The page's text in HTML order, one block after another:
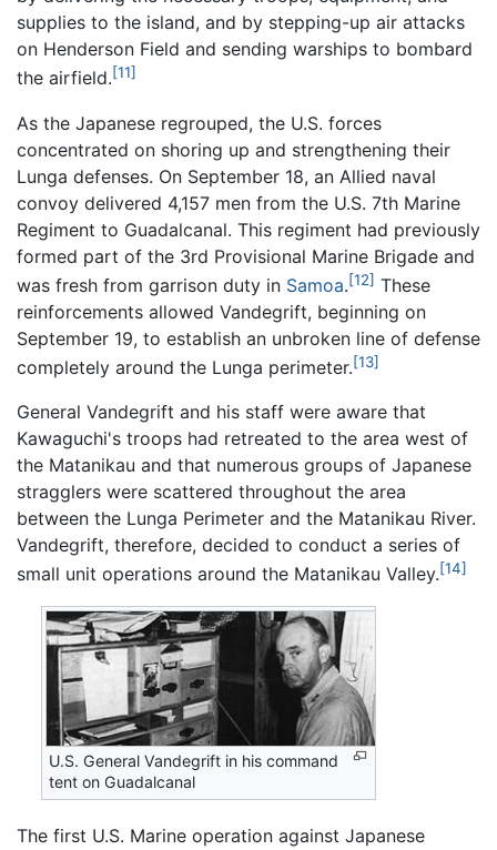
supplies to the island, and by stepping-up air attacks
on Henderson Field and sending warships to bombard
the airfield.[11]
As the Japanese regrouped, the U.S. forces
concentrated on shoring up and strengthening their
Lunga defenses. On September 18, an Allied naval
convoy delivered 4,157 men from the U.S. 7th Marine
Regiment to Guadalcanal. This regiment had previously
formed part of the 3rd Provisional Marine Brigade and
was fresh from garrison duty in Samoa.[12] These
reinforcements allowed Vandegrift, beginning on
September 19, to establish an unbroken line of defense
completely around the Lunga perimeter.[13]
General Vandegrift and his staff were aware that
Kawaguchi's troops had retreated to the area west of
the Matanikau and that numerous groups of Japanese
stragglers were scattered throughout the area
between the Lunga Perimeter and the Matanikau River.
Vandegrift, therefore, decided to conduct a series of
small unit operations around the Matanikau Valley.[14]
U.S. General Vandegrift in his command
tent on Guadalcanal
The first U.S. Marine operation against Japanese